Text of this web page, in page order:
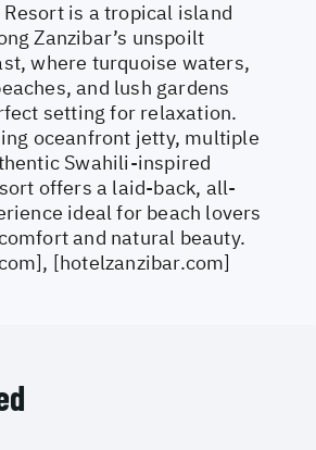
Resort is a tropical island
Zanzibar’s unspoilt
where turquoise waters,
and lush gardens
setting for relaxation.
oceanfront jetty, multiple
Swahili-inspired
offers a laid-back, all-
ideal for beach lovers
and natural beauty.
[hotelzanzibar.com]